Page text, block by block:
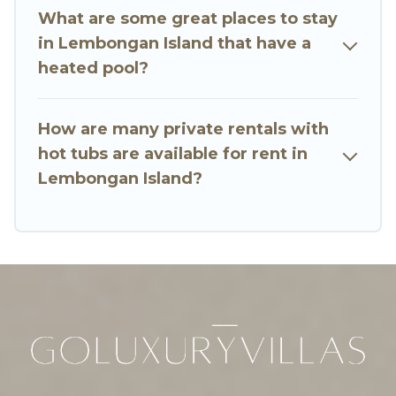
What are some great places to stay
in Lembongan Island that have a
heated pool?
How are many private rentals with
hot tubs are available for rent in
Lembongan Island?